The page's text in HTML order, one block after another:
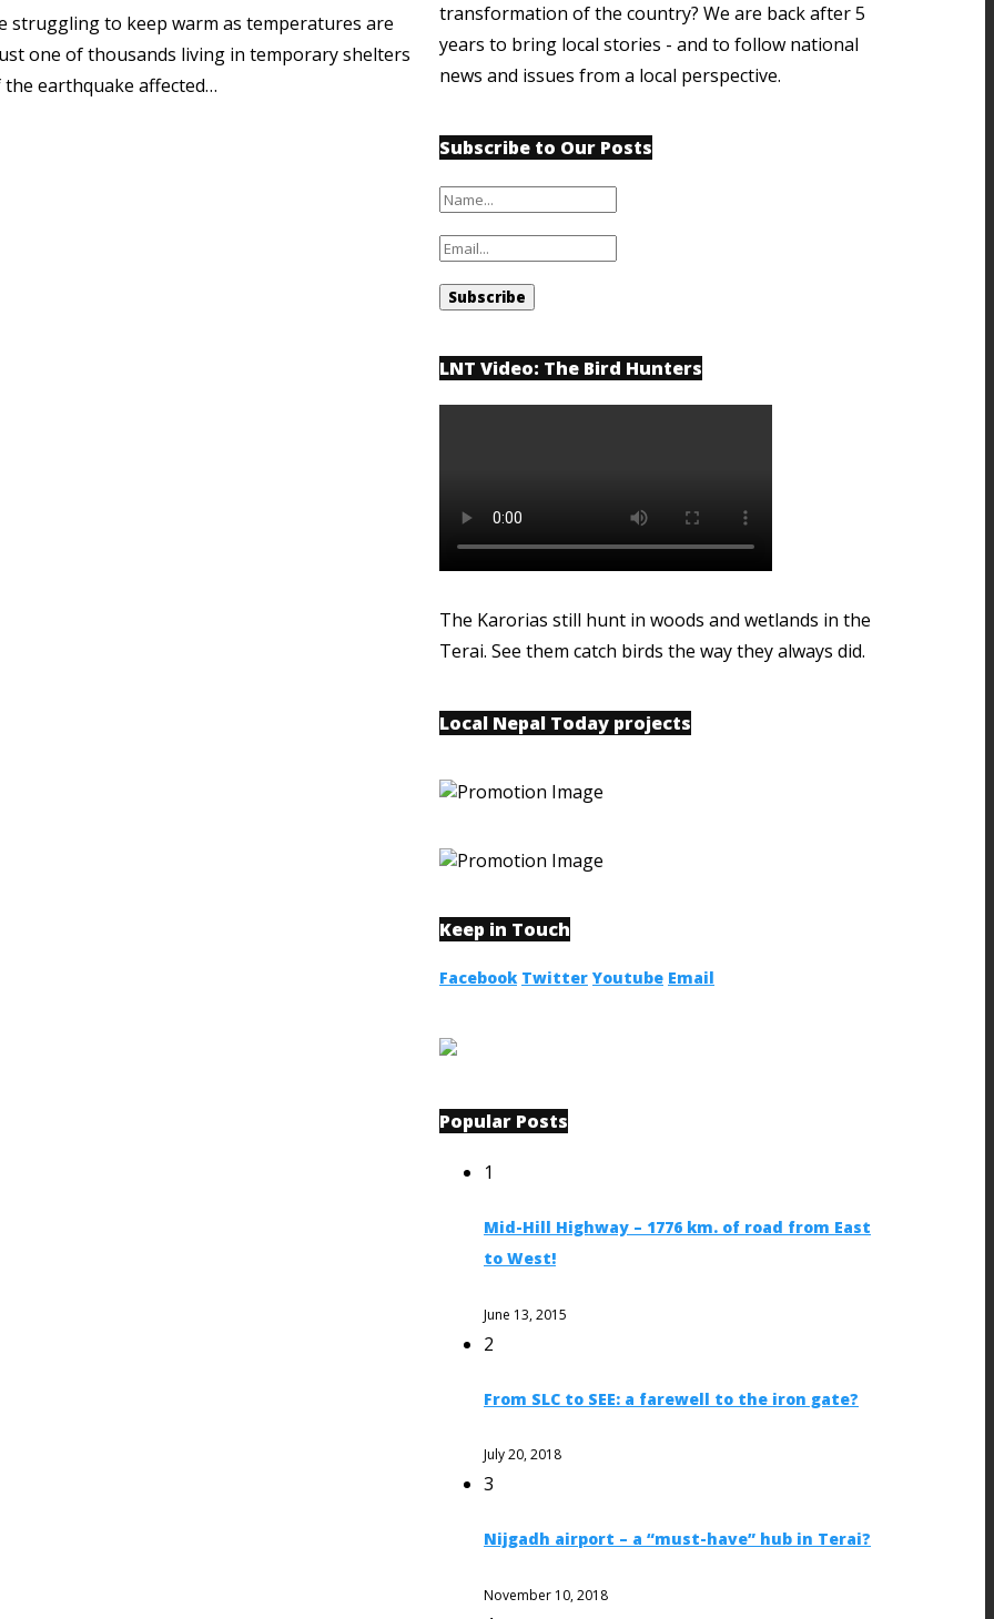
struggling to keep warm as temperatures are
one of thousands living in temporary shelters
earthquake affected…
transformation of the country? We are back after 5
years to bring local stories - and to follow national
news and issues from a local perspective.
Subscribe to Our Posts
LNT Video: The Bird Hunters
The Karorias still hunt in woods and wetlands in the
Terai. See them catch birds the way they always did.
Local Nepal Today projects
Keep in Touch
Facebook Twitter Youtube Email
Popular Posts
1
Mid-Hill Highway – 1776 km. of road from East
to West!
June 13, 2015
2
From SLC to SEE: a farewell to the iron gate?
July 20, 2018
3
Nijgadh airport – a “must-have” hub in Terai?
November 10, 2018